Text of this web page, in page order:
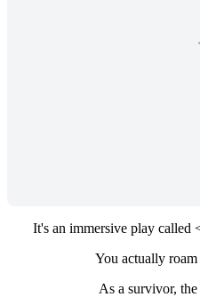
It's an immersive play called
You actually
As a survivor,